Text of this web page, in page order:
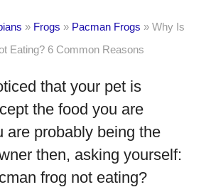
» Frogs » Pacman Frogs » Why Is
Eating? 6 Common Reasons
that your pet is
the food you are
are probably being the
then, asking yourself:
frog not eating?